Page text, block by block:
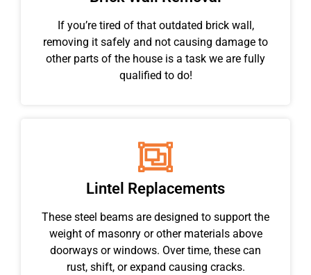
If you’re tired of that outdated brick wall,
removing it safely and not causing damage to
other parts of the house is a task we are fully
qualified to do!
Lintel Replacements
These steel beams are designed to support the
weight of masonry or other materials above
doorways or windows. Over time, these can
rust, shift, or expand causing cracks.